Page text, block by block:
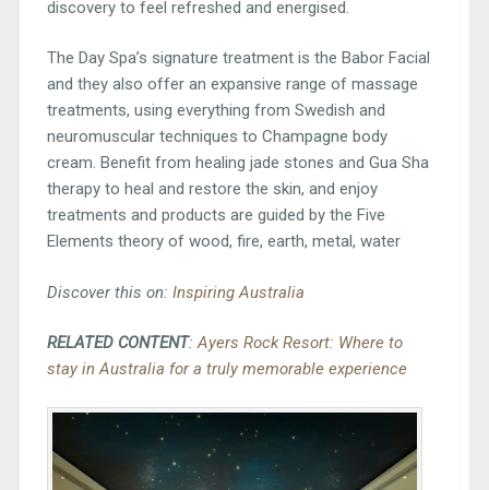
discovery to feel refreshed and energised.
The Day Spa’s signature treatment is the Babor Facial
and they also offer an expansive range of massage
treatments, using everything from Swedish and
neuromuscular techniques to Champagne body
cream. Benefit from healing jade stones and Gua Sha
therapy to heal and restore the skin, and enjoy
treatments and products are guided by the Five
Elements theory of wood, fire, earth, metal, water
Discover this on: Inspiring Australia
RELATED CONTENT:Ayers Rock Resort: Where to
stay in Australia for a truly memorable experience